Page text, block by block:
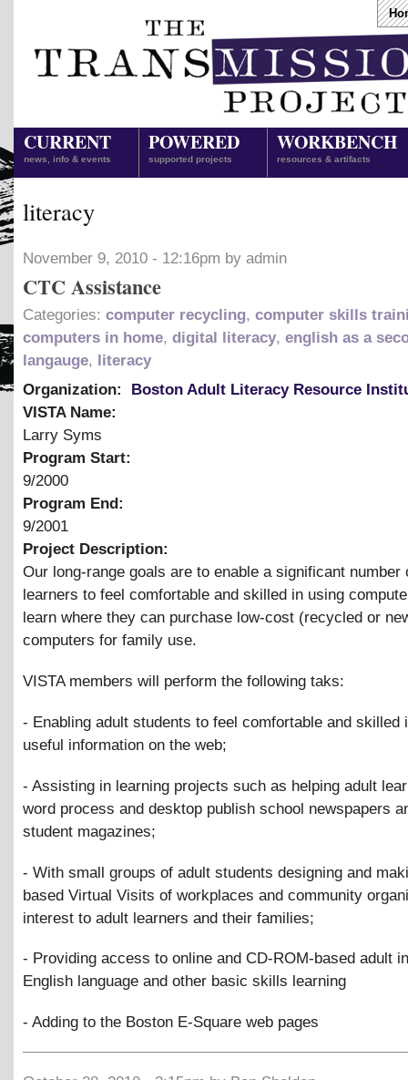
CURRENT
news, info & events
POWERED
supported projects
WORKBENCH
resources & artifacts
literacy
November 9, 2010 - 12:16pm by admin
CTC Assistance
Categories: computer recycling, computer skills
computers in home, digital literacy, english as a
langauge, literacy
Organization:
Boston Adult Literacy Resource
VISTA Name:
Larry Syms
Program Start:
9/2000
Program End:
9/2001
Project Description:
Our long-range goals are to enable a significant number
learners to feel comfortable and skilled in using
learn where they can purchase low-cost (recycled or
computers for family use.
VISTA members will perform the following taks:
- Enabling adult students to feel comfortable and skilled
useful information on the web;
- Assisting in learning projects such as helping adult
word process and desktop publish school newspapers
student magazines;
- With small groups of adult students designing and
based Virtual Visits of workplaces and community
interest to adult learners and their families;
- Providing access to online and CD-ROM-based adult
English language and other basic skills learning
- Adding to the Boston E-Square web pages